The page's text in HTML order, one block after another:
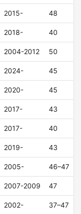
2015- 48
2018- 40
2004-2012 50
2024- 45
2020- 45
2017- 43
2017- 40
2019- 43
2005- 46–47
2007-2009 47
2002- 37–47